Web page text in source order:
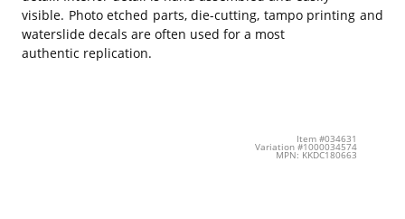
visible. Photo etched parts, die-cutting, tampo printing and
waterslide decals are often used for a most
authentic replication.
Item #034631
Variation #1000034574
MPN: KKDC180663